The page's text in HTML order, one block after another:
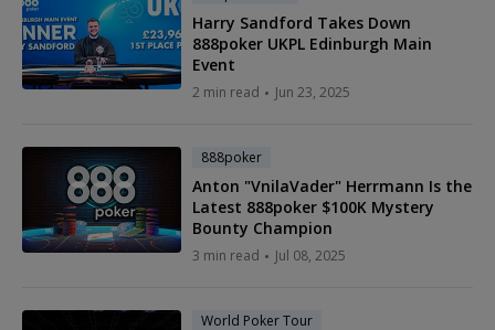
Harry Sandford Takes Down
888poker UKPL Edinburgh Main
Event
2 min read Jun 23, 2025
888poker
Anton "VnilaVader" Herrmann Is the
Latest 888poker $100K Mystery
Bounty Champion
3 min read Jul 08, 2025
World Poker Tour